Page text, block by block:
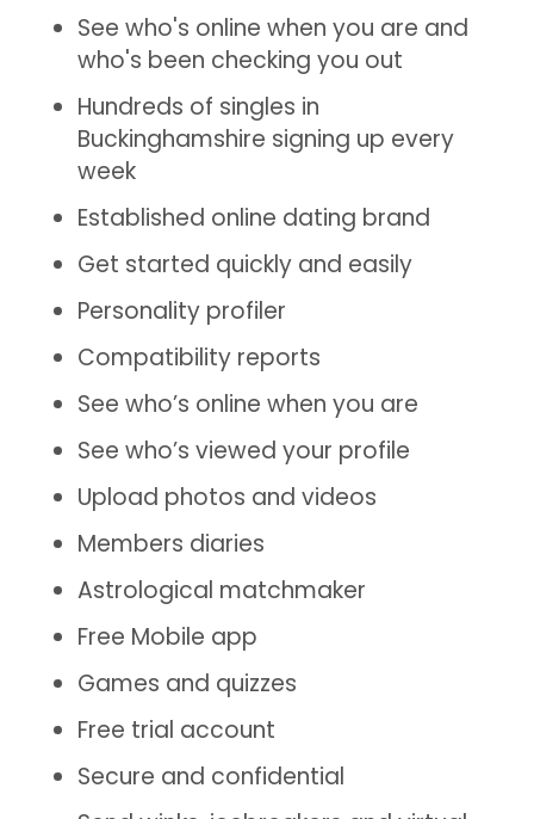
See who's online when you are and
who's been checking you out
Hundreds of singles in
Buckinghamshire signing up every
week
Established online dating brand
Get started quickly and easily
Personality profiler
Compatibility reports
See who’s online when you are
See who’s viewed your profile
Upload photos and videos
Members diaries
Astrological matchmaker
Free Mobile app
Games and quizzes
Free trial account
Secure and confidential